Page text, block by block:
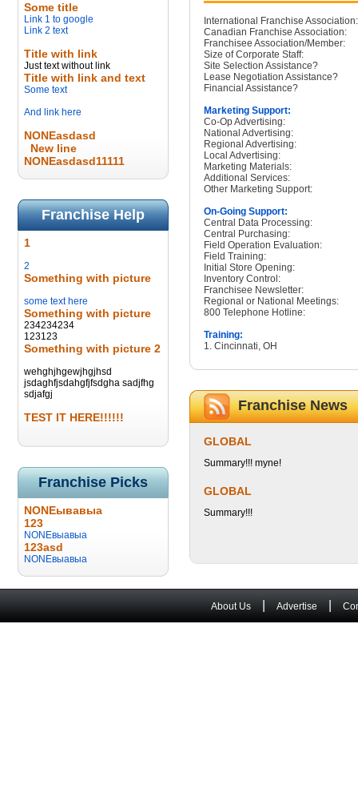
Some title
Link 1 to google
Link 2 text
Title with link
Just text without link
Title with link and text
Some text
And link here
NONEasdasd
New line
NONEasdasd11111
Franchise Help
1
2
Something with picture
some text here
Something with picture
234234234
123123
Something with picture 2
wehghjhgewjhgjhsd
jsdaghfjsdahgfjfsdgha sadjfhg
sdjafgj
TEST IT HERE!!!!!!
Franchise Picks
NONEывавыа
123
NONEвыавыа
123asd
NONEвыавыа
International Franchise Association:
Canadian Franchise Association:
Franchisee Association/Member:
Size of Corporate Staff:
Site Selection Assistance?
Lease Negotiation Assistance?
Financial Assistance?
Marketing Support:
Co-Op Advertising:
National Advertising:
Regional Advertising:
Local Advertising:
Marketing Materials:
Additional Services:
Other Marketing Support:
On-Going Support:
Central Data Processing:
Central Purchasing:
Field Operation Evaluation:
Field Training:
Initial Store Opening:
Inventory Control:
Franchisee Newsletter:
Regional or National Meetings:
800 Telephone Hotline:
Training:
1. Cincinnati, OH
Franchise News
GLOBAL
Summary!!! myne!
GLOBAL
Summary!!!
About Us Advertise